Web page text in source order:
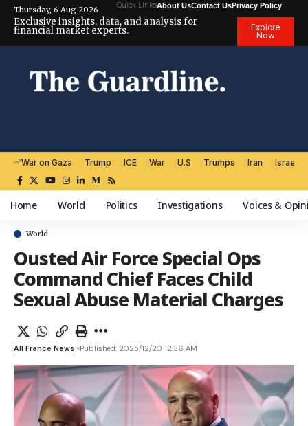
Thursday, 6 Aug 2026 Quick LinksAbout UsContact UsPrivacy Policy
Exclusive insights, data, and analysis for
financial market experts.
Explore
Now
War on Gaza Trump ICE War U.S Trumps Iran Israel
Home World Politics Investigations Voices &
World
Ousted Air Force Special Ops
Command Chief Faces Child
Sexual Abuse Material Charges
All France News Published: 2025/12/20 12:36 AM